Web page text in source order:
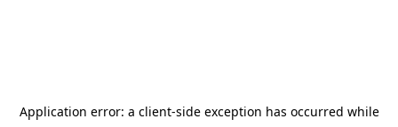
Application error: a client-side exception has occurred while